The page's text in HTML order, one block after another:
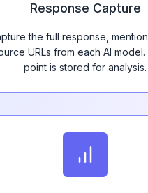
Response Capture
the full response,
URLs from each AI
point is stored for analysis.